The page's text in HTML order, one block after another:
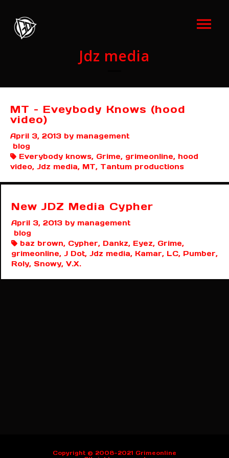
Jdz media
MT – Eveybody Knows (hood
video)
April 3, 2013 by management
blog
Everybody knows, Grime, grimeonline, hood
video, Jdz media, MT, Tantum productions
New JDZ Media Cypher
April 3, 2013 by management
blog
baz brown, Cypher, Dankz, Eyez, Grime,
grimeonline, J Dot, Jdz media, Kamar, LC, Pumber,
Roly, Snowy, V.X.
Copyright © 2008-2021 Grimeonline